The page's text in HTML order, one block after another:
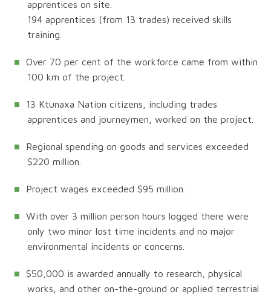
apprentices on site.
194 apprentices (from 13 trades) received skills
training.
Over 70 per cent of the workforce came from within
100 km of the project.
13 Ktunaxa Nation citizens, including trades
apprentices and journeymen, worked on the project.
Regional spending on goods and services exceeded
$220 million.
Project wages exceeded $95 million.
With over 3 million person hours logged there were
only two minor lost time incidents and no major
environmental incidents or concerns.
$50,000 is awarded annually to research, physical
works, and other on-the-ground or applied terrestrial